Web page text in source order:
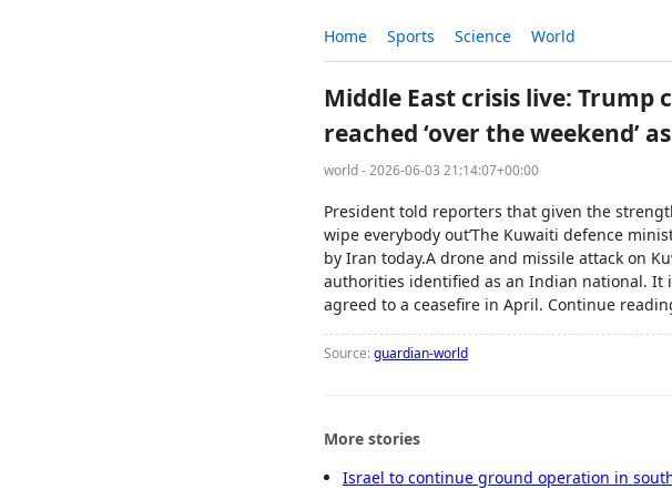
Home Sports Science World
Middle East crisis live: Trump
reached ‘over the weekend’
world - 2026-06-03 21:14:07+00:00
President told reporters that given the
wipe everybody out’The Kuwaiti defence
by Iran today.A drone and missile attack on
authorities identified as an Indian national. It
agreed to a ceasefire in April. Continue
Source:guardian-world
More stories
Israel to continue ground operation in